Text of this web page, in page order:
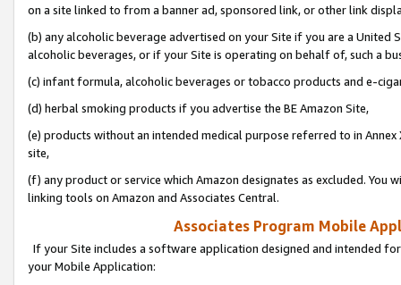
on a site linked to from a banner ad, sponsored link, or other link
(b) any alcoholic beverage advertised on your Site if you are a
alcoholic beverages, or if your Site is operating on behalf of, such a
(c) infant formula, alcoholic beverages or tobacco products and e-
(d) herbal smoking products if you advertise the BE Amazon Site,
(e) products without an intended medical purpose referred to in
site,
(f) any product or service which Amazon designates as excluded. You
linking tools on Amazon and Associates Central.
Associates Program Mobile
If your Site includes a software application designed and intended
your Mobile Application: